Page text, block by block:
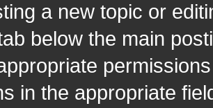
a new topic or
below the main
in the appropriate